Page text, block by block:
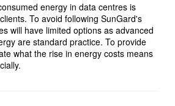
energy in data centres is
To avoid following SunGard's
will have limited options as advanced
are standard practice. To provide
what the rise in energy costs means